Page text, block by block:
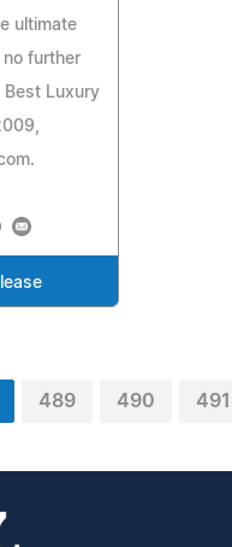
ultimate
no further
Luxury
489 490 491